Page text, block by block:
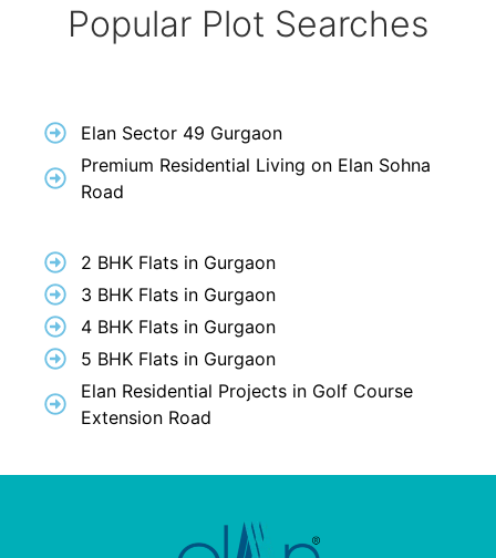
Popular Plot Searches
Elan Sector 49 Gurgaon
Premium Residential Living on Elan Sohna
Road
2 BHK Flats in Gurgaon
3 BHK Flats in Gurgaon
4 BHK Flats in Gurgaon
5 BHK Flats in Gurgaon
Elan Residential Projects in Golf Course
Extension Road